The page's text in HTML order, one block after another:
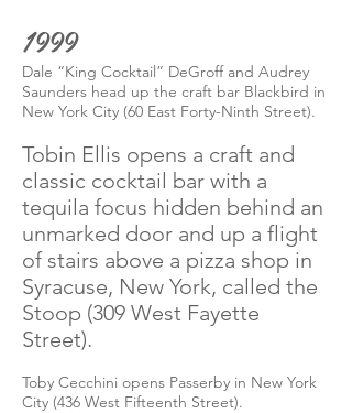
1999
Dale “King Cocktail” DeGroff and Audrey
Saunders head up the craft bar Blackbird in
New York City (60 East Forty-Ninth Street).
Tobin Ellis opens a craft and
classic cocktail bar with a
tequila focus hidden behind an
unmarked door and up a flight
of stairs above a pizza shop in
Syracuse, New York, called the
Stoop (309 West Fayette
Street).
Toby Cecchini opens Passerby in New York
City (436 West Fifteenth Street).